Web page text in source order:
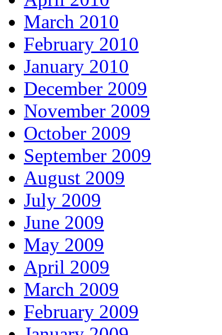
March 2010
February 2010
January 2010
December 2009
November 2009
October 2009
September 2009
August 2009
July 2009
June 2009
May 2009
April 2009
March 2009
February 2009